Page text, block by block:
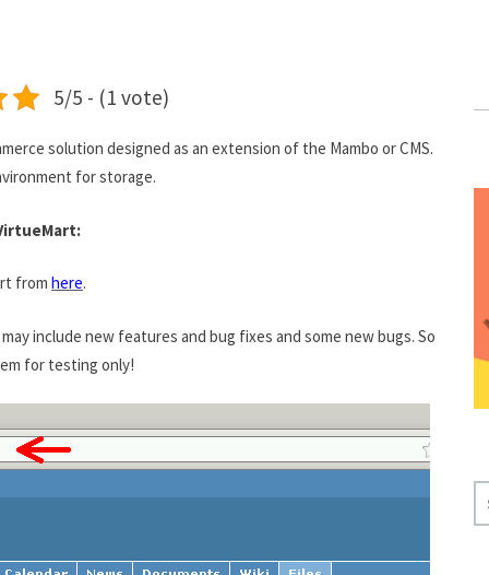
5/5 - (1 vote)
solution designed as an extension of the Mambo or CMS.
for storage.
from here.
include new features and bug fixes and some new bugs. So
for testing only!
E